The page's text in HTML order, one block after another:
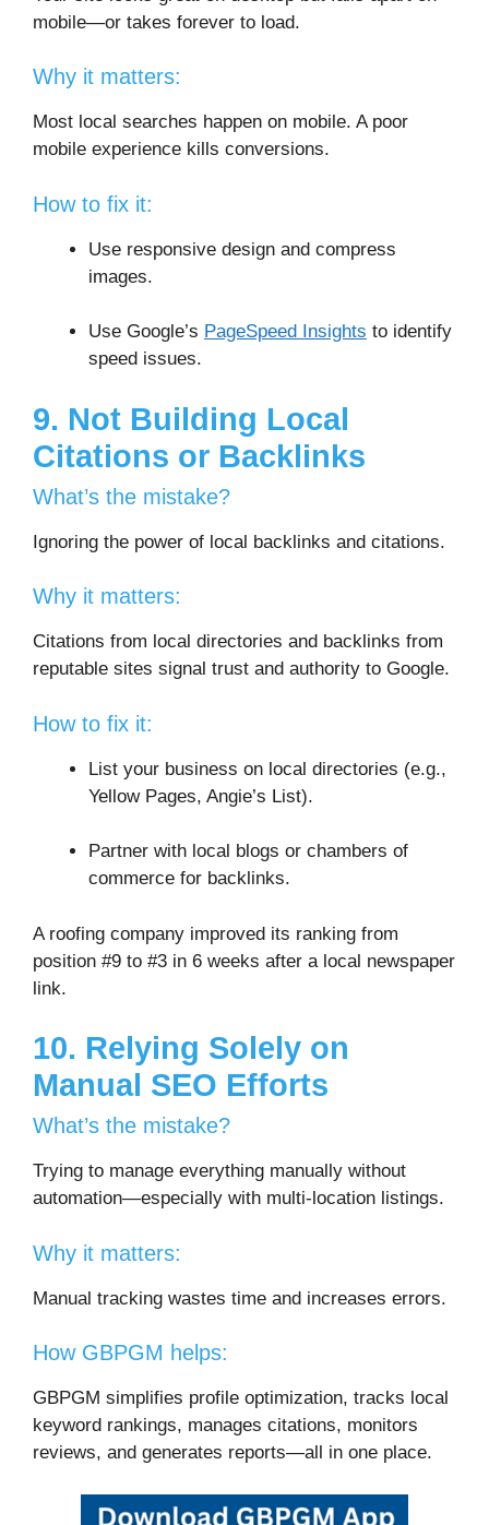
mobile—or takes forever to load.
Why it matters:
Most local searches happen on mobile. A poor
mobile experience kills conversions.
How to fix it:
Use responsive design and compress
images.
Use Google’s PageSpeed Insights to identify
speed issues.
9. Not Building Local
Citations or Backlinks
What’s the mistake?
Ignoring the power of local backlinks and citations.
Why it matters:
Citations from local directories and backlinks from
reputable sites signal trust and authority to Google.
How to fix it:
List your business on local directories (e.g.,
Yellow Pages, Angie’s List).
Partner with local blogs or chambers of
commerce for backlinks.
A roofing company improved its ranking from
position #9 to #3 in 6 weeks after a local newspaper
link.
10. Relying Solely on
Manual SEO Efforts
What’s the mistake?
Trying to manage everything manually without
automation—especially with multi-location listings.
Why it matters:
Manual tracking wastes time and increases errors.
How GBPGM helps:
GBPGM simplifies profile optimization, tracks local
keyword rankings, manages citations, monitors
reviews, and generates reports—all in one place.